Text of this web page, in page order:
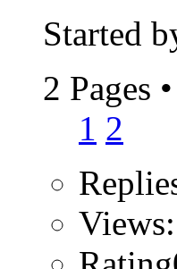
Started
2 Pages •
1 2